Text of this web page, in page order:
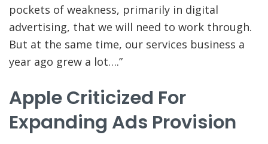
pockets of weakness, primarily in digital
advertising, that we will need to work through.
But at the same time, our services business a
year ago grew a lot….”
Apple Criticized For
Expanding Ads Provision